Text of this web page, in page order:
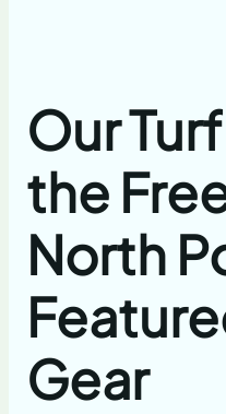
Our
the
North
Gear